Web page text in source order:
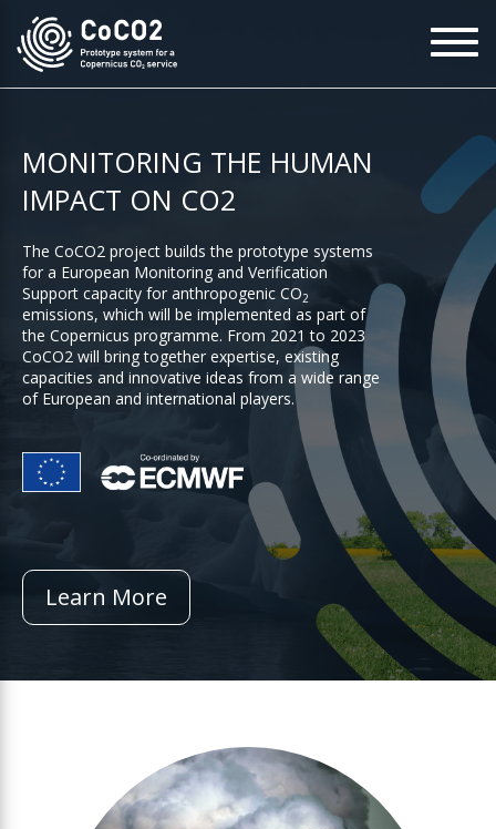
main
content
MONITORING THE HUMAN
IMPACT ON CO2
The CoCO2 project builds the prototype systems
for a European Monitoring and Verification
Support capacity for anthropogenic CO2
emissions, which will be implemented as part of
the Copernicus programme. From 2021 to 2023
CoCO2 will bring together expertise, existing
capacities and innovative ideas from a wide range
of European and international players.
Learn More